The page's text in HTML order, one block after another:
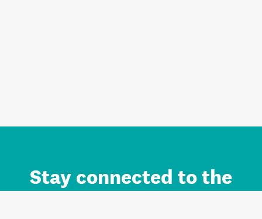
Stay connected to the